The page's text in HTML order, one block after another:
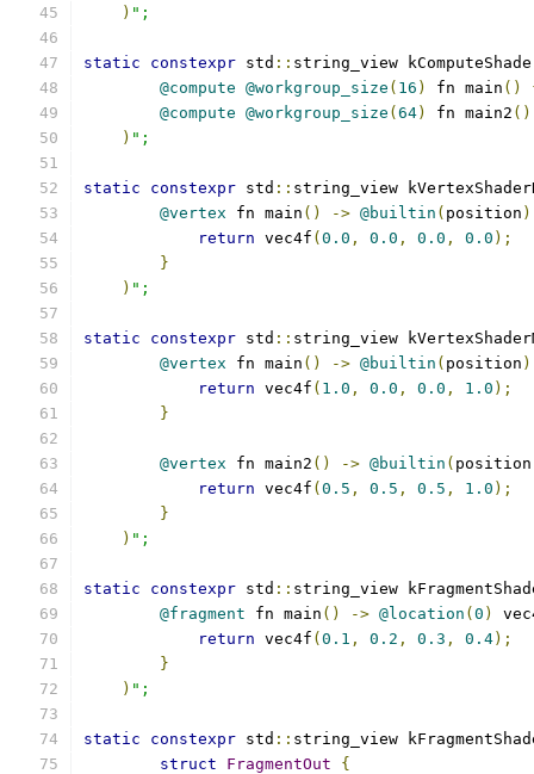
) ";
static constexpr std :: string_view
@compute @workgroup_size ( 16 ) fn main ()
@compute @workgroup_size ( 64) fn main2 ()
) ";
static constexpr std :: string_view
@vertex fn main () -> @builtin ( position )
return vec4f ( 0.0 , 0.0 , 0.0 , 0.0 );
}
) ";
static constexpr std :: string_view
@vertex fn main () -> @builtin ( position )
return vec4f ( 1.0 , 0.0 , 0.0 , 1.0 );
}
@vertex fn main2 () -> @builtin ( position
return vec4f ( 0.5 , 0.5 , 0.5 , 1.0 );
}
) ";
static constexpr std :: string_view
@fragment fn main () -> @location ( 0 )
return vec4f ( 0.1 , 0.2 , 0.3 , 0.4);
}
) ";
static constexpr std :: string_view
struct
FragmentOut
{